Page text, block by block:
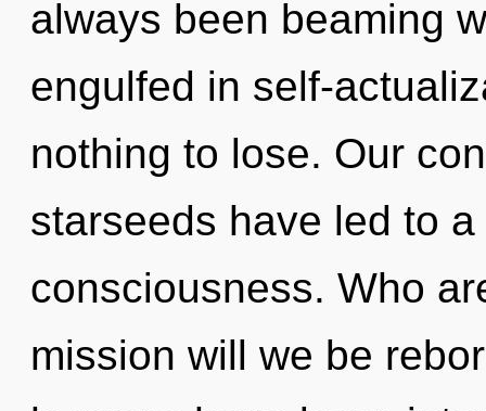
always been beaming
engulfed in self-
nothing to lose. Our
starseeds have led to
consciousness. Who
mission will we be